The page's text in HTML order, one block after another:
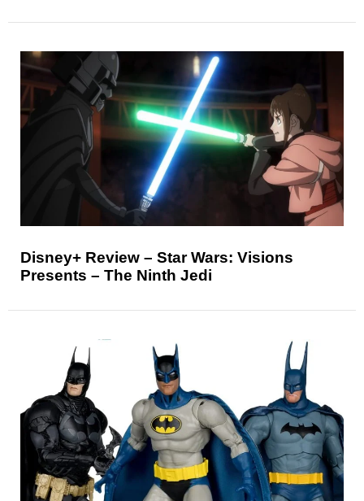
Disney+ Review – Star Wars: Visions
Presents – The Ninth Jedi